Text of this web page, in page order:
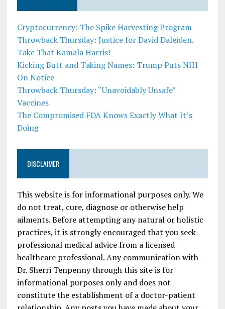
Cryptocurrency: The Spike Harvesting Program
Throwback Thursday: Justice for David Daleiden.
Take That Kamala Harris!
Kicking Butt and Taking Names: Trump Puts NIH
On Notice
Throwback Thursday: “Unavoidably Unsafe”
Vaccines
The Compromised FDA Knows Exactly What It’s
Doing
DISCLAIMER
This website is for informational purposes only. We
do not treat, cure, diagnose or otherwise help
ailments. Before attempting any natural or holistic
practices, it is strongly encouraged that you seek
professional medical advice from a licensed
healthcare professional. Any communication with
Dr. Sherri Tenpenny through this site is for
informational purposes only and does not
constitute the establishment of a doctor-patient